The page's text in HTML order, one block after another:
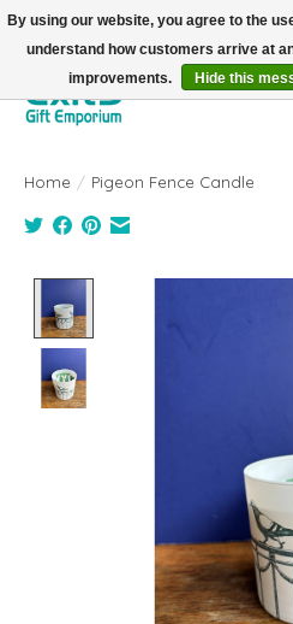
FREE SHIPPING on orders +$101.
Home / Pigeon Fence Candle
By using our website, you agree to the
understand how customers arrive at
improvements.
Hide this